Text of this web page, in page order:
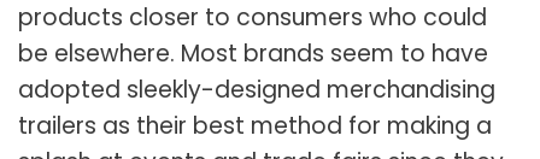
products closer to consumers who could
be elsewhere. Most brands seem to have
adopted sleekly-designed merchandising
trailers as their best method for making a